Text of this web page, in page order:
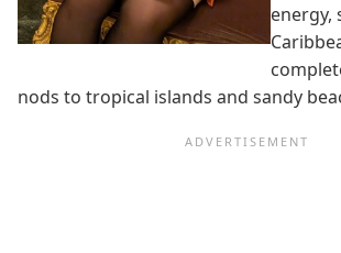
energy,
nods to tropical islands and sandy